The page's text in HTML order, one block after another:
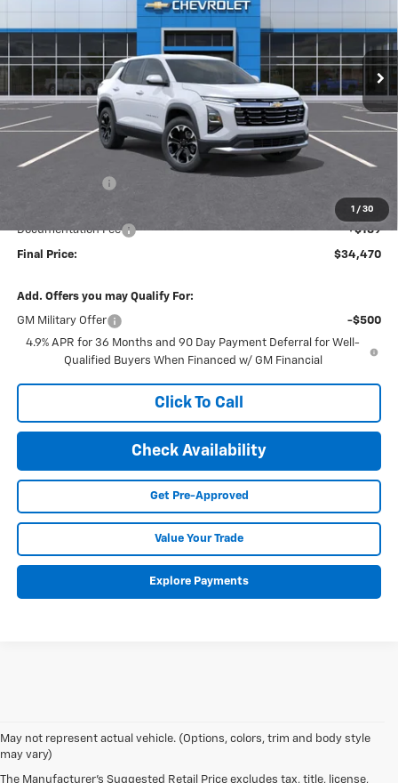
1 / 30
In Transit Ext. Int.
$1,365 $34,470
FINAL PRICE
Less
MSRP: $35,645
$34,280
Documentation Fee
+$189
Final Price: $34,470
Add. Offers you may Qualify For:
GM Military Offer
-$500
4.9% APR for 36 Months and 90 Day Payment Deferral for Well-
Qualified Buyers When Financed w/ GM Financial
Click To Call
Check Availability
Get Pre-Approved
Value Your Trade
Explore Payments
May not represent actual vehicle. (Options, colors, trim and body style
may vary)
The Manufacturer's Suggested Retail Price excludes tax, title, license,